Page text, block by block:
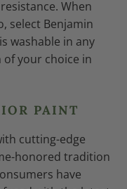
When
select Benjamin
washable in any
of your choice in
PAINT
cutting-edge
honored tradition
have